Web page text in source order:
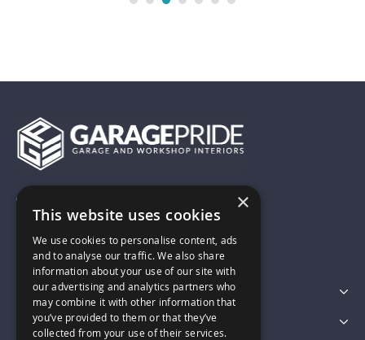
01743 742028
sales@garagepride.co.uk
Featured Categories
Customer Services
×
This website uses cookies
We use cookies to personalise content, ads
and to analyse our traffic. We also share
information about your use of our site with
our advertising and analytics partners who
may combine it with other information that
you’ve provided to them or that they’ve
collected from your use of their services.